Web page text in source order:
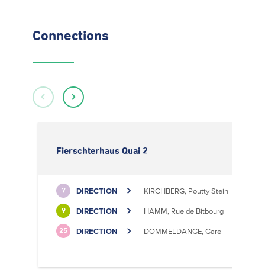
Connections
Fierschterhaus Quai 2
7 DIRECTION KIRCHBERG, Poutty Stein
9 DIRECTION HAMM, Rue de Bitbourg
25 DIRECTION DOMMELDANGE, Gare